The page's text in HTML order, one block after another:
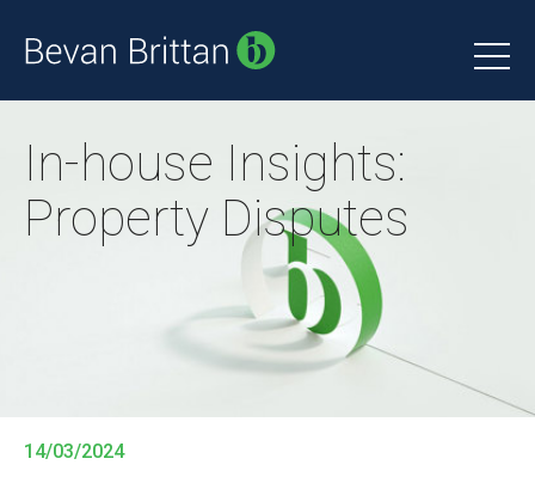
In-house Insights:
Property Disputes
14/03/2024